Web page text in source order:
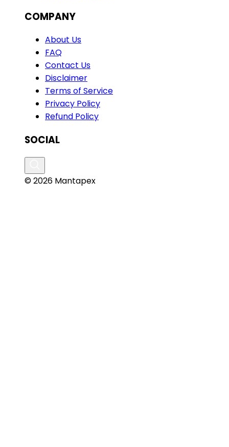
COMPANY
About Us
FAQ
Contact Us
Disclaimer
Terms of Service
Privacy Policy
Refund Policy
SOCIAL
© 2026 Mantapex